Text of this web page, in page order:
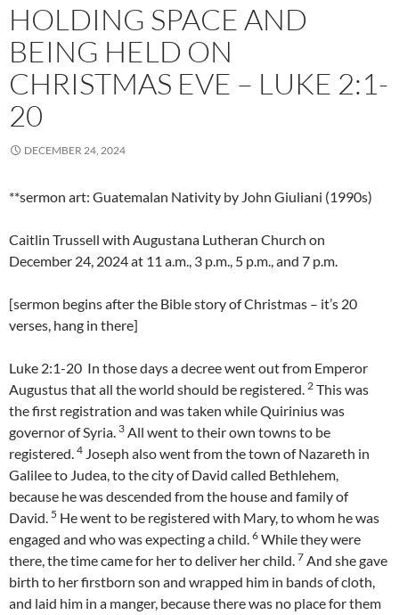
HOLDING SPACE AND
BEING HELD ON
CHRISTMAS EVE – LUKE 2:1-
20
DECEMBER 24, 2024
**sermon art: Guatemalan Nativity by John Giuliani (1990s)
Caitlin Trussell with Augustana Lutheran Church on
December 24, 2024 at 11 a.m., 3 p.m., 5 p.m., and 7 p.m.
[sermon begins after the Bible story of Christmas – it’s 20
verses, hang in there]
Luke 2:1-20 In those days a decree went out from Emperor
Augustus that all the world should be registered. 2 This was
the first registration and was taken while Quirinius was
governor of Syria. 3 All went to their own towns to be
registered. 4 Joseph also went from the town of Nazareth in
Galilee to Judea, to the city of David called Bethlehem,
because he was descended from the house and family of
David. 5 He went to be registered with Mary, to whom he was
engaged and who was expecting a child. 6 While they were
there, the time came for her to deliver her child. 7 And she gave
birth to her firstborn son and wrapped him in bands of cloth,
and laid him in a manger, because there was no place for them